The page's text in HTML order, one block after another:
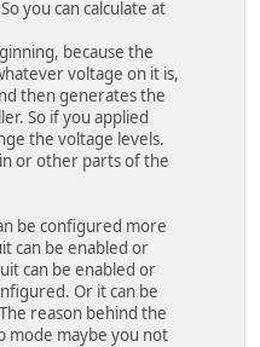
you can calculate at
because the
voltage on it is,
then generates the
So if you applied
the voltage levels.
or other parts of the
be configured more
can be enabled or
can be enabled or
Or it can be
reason behind the
mode maybe you not